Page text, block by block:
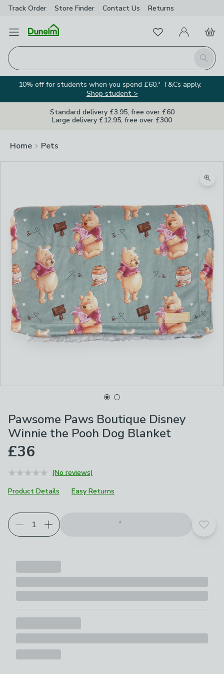
Track Order Store Finder Contact Us Returns
Open Menu
Search
FavouritesMy Account
Basket
10% off for students when you spend £60.* T&Cs apply.
Shop student >
Standard delivery £3.95, free over £60
Large delivery £12.95, free over £300
Home Pets
Pawsome Paws Boutique Disney
Winnie the Pooh Dog Blanket
£36
(No reviews)
Product Details
Easy Returns
Add